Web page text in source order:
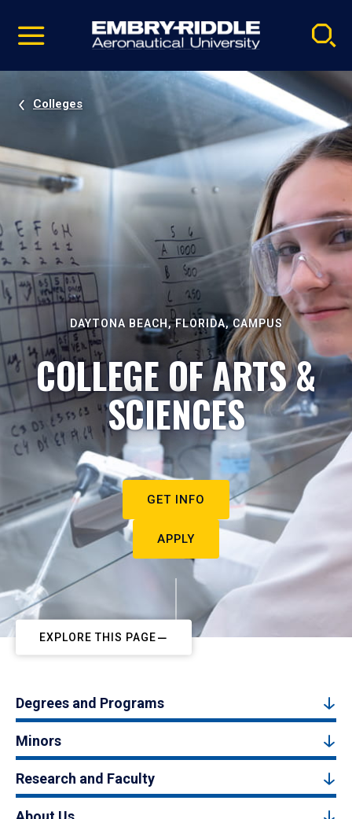
video
Navigation
Colleges
DAYTONA BEACH, FLORIDA, CAMPUS
COLLEGE OF ARTS &
SCIENCES
GET INFO
APPLY
EXPLORE THIS PAGE
Degrees and Programs
Minors
Research and Faculty